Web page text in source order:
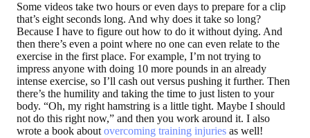
Some videos take two hours or even days to prepare for a clip
that’s eight seconds long. And why does it take so long?
Because I have to figure out how to do it without dying. And
then there’s even a point where no one can even relate to the
exercise in the first place. For example, I’m not trying to
impress anyone with doing 10 more pounds in an already
intense exercise, so I’ll cash out versus pushing it further. Then
there’s the humility and taking the time to just listen to your
body. “Oh, my right hamstring is a little tight. Maybe I should
not do this right now,” and then you work around it. I also
wrote a book aboutovercoming training injuries as well!